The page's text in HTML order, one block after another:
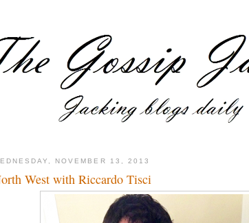
NOVEMBER 13, 2013
West with Riccardo Tisci